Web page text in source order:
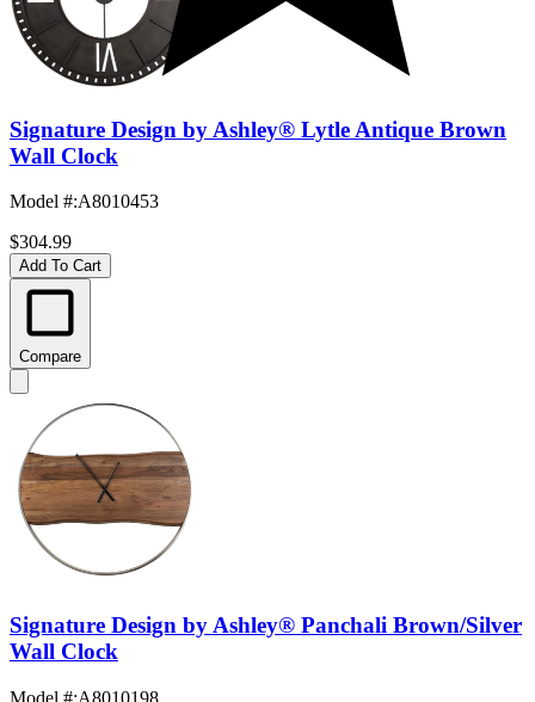
Signature Design by Ashley® Lytle Antique Brown
Wall Clock
Model #:A8010453
$304.99
Add To Cart
Compare
Signature Design by Ashley® Panchali Brown/Silver
Wall Clock
Model #:A8010198